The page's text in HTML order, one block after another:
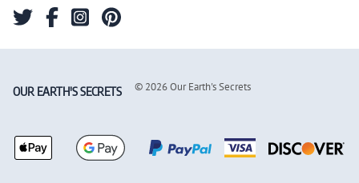
OUR EARTH'S SECRETS © 2026Our Earth's Secrets